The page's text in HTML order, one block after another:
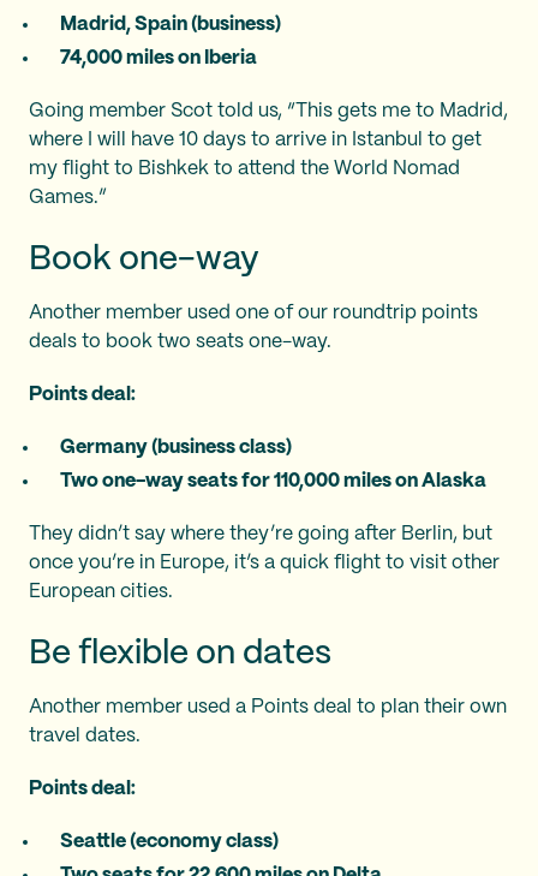
Madrid, Spain (business)
74,000 miles on Iberia
Going member Scot told us, “This gets me to Madrid,
where I will have 10 days to arrive in Istanbul to get
my flight to Bishkek to attend the World Nomad
Games.”
Book one-way
Another member used one of our roundtrip points
deals to book two seats one-way.
Points deal:
Germany (business class)
Two one-way seats for 110,000 miles on Alaska
They didn’t say where they’re going after Berlin, but
once you’re in Europe, it’s a quick flight to visit other
European cities.
Be flexible on dates
Another member used a Points deal to plan their own
travel dates.
Points deal:
Seattle (economy class)